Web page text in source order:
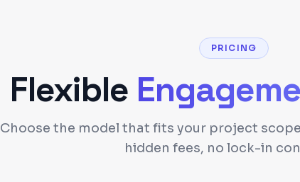
PRICING
Flexible
Choose the model that fits your project
hidden fees, no lock-in